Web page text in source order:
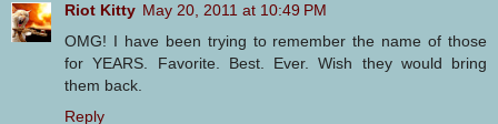
Riot Kitty May 20, 2011 at 10:49 PM
OMG! I have been trying to remember the name of those
for YEARS. Favorite. Best. Ever. Wish they would bring
them back.
Reply